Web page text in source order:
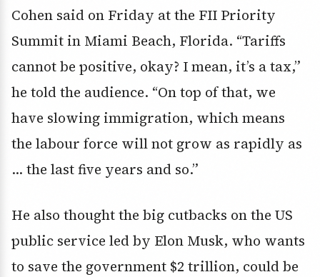
Cohen said on Friday at the FII Priority
Summit in Miami Beach, Florida. “Tariffs
cannot be positive, okay? I mean, it’s a tax,”
he told the audience. “On top of that, we
have slowing immigration, which means
the labour force will not grow as rapidly as
… the last five years and so.”
He also thought the big cutbacks on the US
public service led by Elon Musk, who wants
to save the government $2 trillion, could be